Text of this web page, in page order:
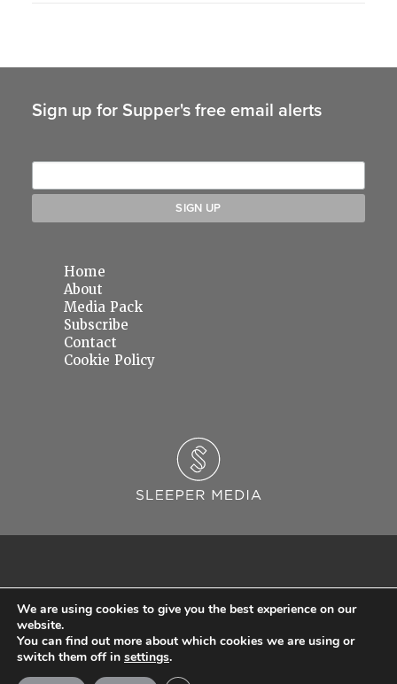
Sign up for Supper's free email alerts
Home
About
Media Pack
Subscribe
Contact
Cookie Policy
© 2026 Sleeper Media Ltd. Registered in England and Wales with Company Number
We are using cookies to give you the best experience on our
website.
You can find out more about which cookies we are using or
switch them off in settings.